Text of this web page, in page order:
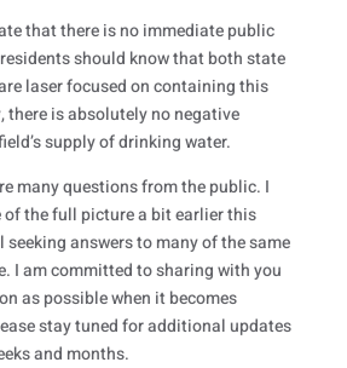
that there is no immediate public
should know that both state
laser focused on containing this
there is absolutely no negative
supply of drinking water.
many questions from the public. I
of the full picture a bit earlier this
seeking answers to many of the same
I am committed to sharing with you
as possible when it becomes
stay tuned for additional updates
and months.